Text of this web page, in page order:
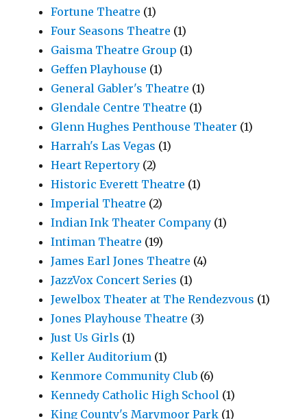
Fortune Theatre (1)
Four Seasons Theatre (1)
Gaisma Theatre Group (1)
Geffen Playhouse (1)
General Gabler's Theatre (1)
Glendale Centre Theatre (1)
Glenn Hughes Penthouse Theater (1)
Harrah's Las Vegas (1)
Heart Repertory (2)
Historic Everett Theatre (1)
Imperial Theatre (2)
Indian Ink Theater Company (1)
Intiman Theatre (19)
James Earl Jones Theatre (4)
JazzVox Concert Series (1)
Jewelbox Theater at The Rendezvous (1)
Jones Playhouse Theatre (3)
Just Us Girls (1)
Keller Auditorium (1)
Kenmore Community Club (6)
Kennedy Catholic High School (1)
King County's Marymoor Park (1)